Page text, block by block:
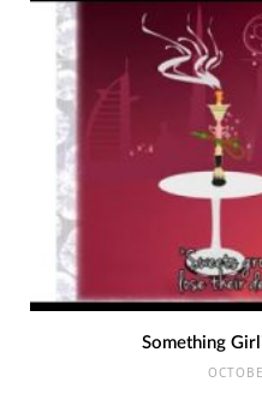
Something